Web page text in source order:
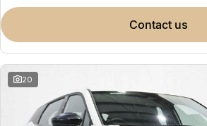
contact us
20